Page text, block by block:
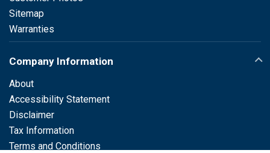
Sitemap
Warranties
Company Information
About
Accessibility Statement
Disclaimer
Tax Information
Terms and Conditions